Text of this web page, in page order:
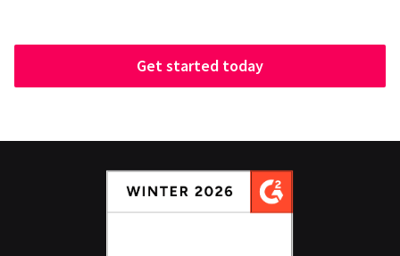
Get started today